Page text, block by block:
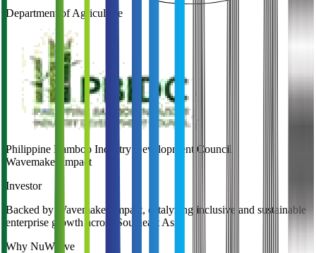
Department of Agriculture
Philippine Bamboo Industry Development Council
Wavemaker
Impact
Investor
Backed by Wavemaker Impact, catalyzing inclusive and sustainable
enterprise growth across Southeast Asia.
Why NuWeave